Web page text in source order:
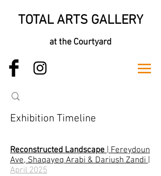
TOTAL ARTS GALLERY
at the Courtyard
Exhibition Timeline
Reconstructed Landscape| Fereydoun
Ave, Shaqayeq Arabi & Dariush Zandi |
April 2025